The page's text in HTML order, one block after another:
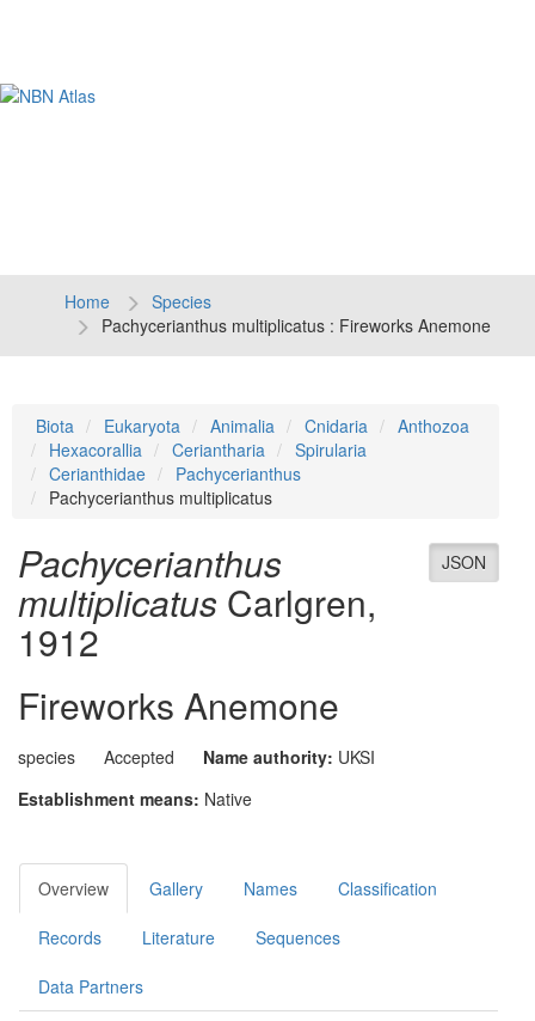
Home
Species
Pachycerianthus multiplicatus : Fireworks Anemone
Biota Eukaryota Animalia Cnidaria
Anthozoa
Hexacorallia
Ceriantharia
Spirularia
Cerianthidae
Pachycerianthus
Pachycerianthus multiplicatus
JSON
Pachycerianthus
multiplicatus Carlgren,
1912
Fireworks Anemone
species Accepted Name authority: UKSI
Establishment means: Native
Overview Gallery Names Classification
Records Literature Sequences
Data Partners